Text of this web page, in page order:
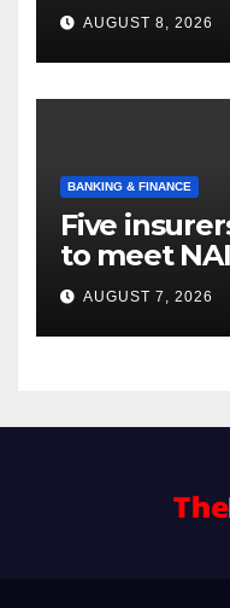
AUGUST 8, 2026
BANKING & FINANCE
Five
to meet
rules
AUGUST 7, 2026